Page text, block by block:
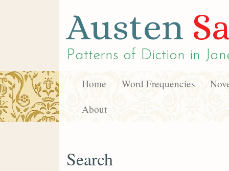
Austen
Patterns of Diction in
Home Word Frequencies
About
Search